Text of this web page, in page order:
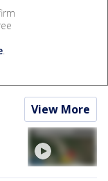
.
View More